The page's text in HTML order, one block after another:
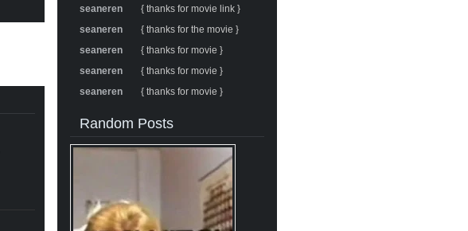
seaneren
{ thanks for movie link }
seaneren
{ thanks for the movie }
seaneren
{ thanks for movie }
seaneren
{ thanks for movie }
seaneren
{ thanks for movie }
Random Posts